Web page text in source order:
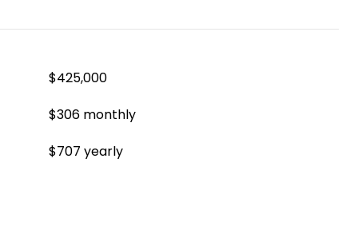
$425,000
$306 monthly
$707 yearly